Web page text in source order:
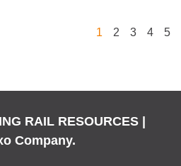
1 2 3 4 5
RAIL RESOURCES |
Company.